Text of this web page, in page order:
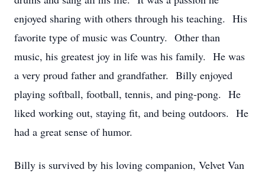
enjoyed sharing with others through his teaching. His
favorite type of music was Country. Other than
music, his greatest joy in life was his family. He was
a very proud father and grandfather. Billy enjoyed
playing softball, football, tennis, and ping-pong. He
liked working out, staying fit, and being outdoors. He
had a great sense of humor.
Billy is survived by his loving companion, Velvet Van